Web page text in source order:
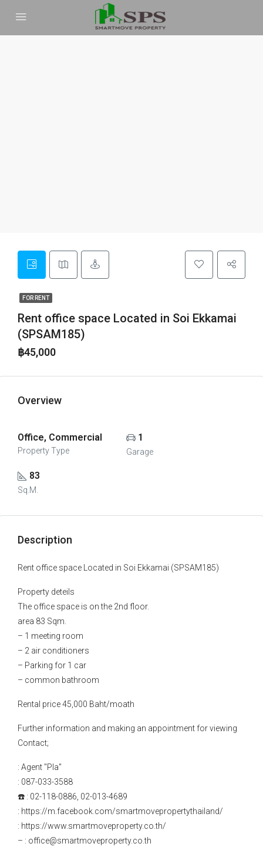
FOR RENT
Rent office space Located in Soi Ekkamai
(SPSAM185)
฿45,000
Overview
Office, Commercial
Property Type
1
Garage
83
Sq.M.
Description
Rent office space Located in Soi Ekkamai (SPSAM185)
Property deteils
The office space is on the 2nd floor.
area 83 Sqm.
– 1 meeting room
– 2 air conditioners
– Parking for 1 car
– common bathroom
Rental price 45,000 Baht/moath
Further information and making an appointment for viewing
Contact;
: Agent "Pla"
: 087-033-3588
☎️ : 02-118-0886, 02-013-4689
: https://m.facebook.com/smartmovepropertythailand/
: https://www.smartmoveproperty.co.th/
– : office@smartmoveproperty.co.th